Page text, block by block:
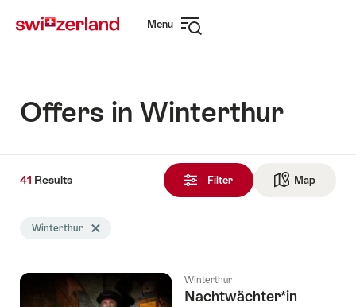
navigation
Menu
Offers in Winterthur
Results
Filter Map
41 Results
filtered
following
Winterthur Delete Winterthur tag
Winterthur
Nachtwächter*in